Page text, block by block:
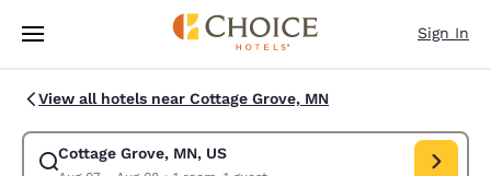
Skip To Main Content
Sign In
View all hotels near Cottage Grove, MN
Cottage Grove, MN, US
Modify search for Cottage Grove, MN, US. Check in date Aug 07, Check